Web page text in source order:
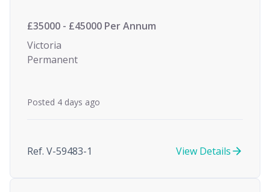
£35000 - £45000 Per Annum
Victoria
Permanent
Posted 4 days ago
Ref. V-59483-1 View Details